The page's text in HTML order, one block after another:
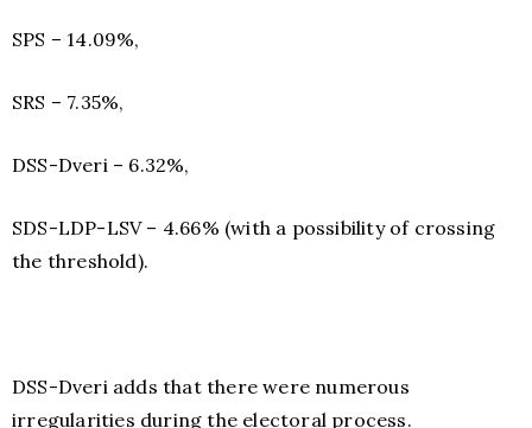
SPS – 14.09%,
SRS – 7.35%,
DSS-Dveri – 6.32%,
SDS-LDP-LSV – 4.66% (with a possibility of crossing
the threshold).
DSS-Dveri adds that there were numerous
irregularities during the electoral process.